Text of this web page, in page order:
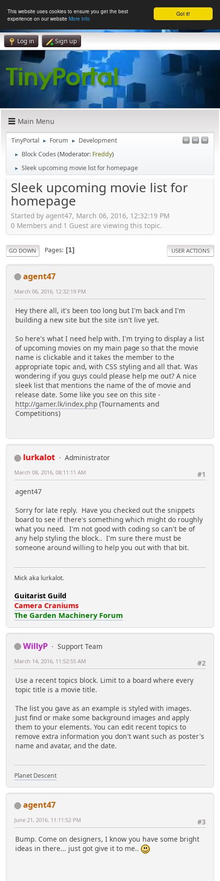
Got it!
This website uses cookies to ensure you get the best
experience on our website More info
Log in Sign up
Main Menu
TinyPortal ► Forum ► Development
► Block Codes(Moderator: Freddy)
► Sleek upcoming movie list for homepage
Sleek upcoming movie list for
homepage
Started by agent47, March 06, 2016, 12:32:19 PM
0 Members and 1 Guest are viewing this topic.
GO DOWN Pages 1 USER ACTIONS
agent47
March 06, 2016, 12:32:19 PM
Hey there all, it's been too long but I'm back and I'm
building a new site but the site isn't live yet.
So here's what I need help with. I'm trying to display a list
of upcoming movies on my main page so that the movie
name is clickable and it takes the member to the
appropriate topic and, with CSS styling and all that. Was
wondering if you guys could please help me out? A nice
sleek list that mentions the name of the of movie and
release date. Some like you see on this site -
http://gamer.lk/index.php (Tournaments and
Competitions)
lurkalot
Administrator
#1
March 08, 2016, 08:11:11 AM
agent47
Sorry for late reply. Have you checked out the snippets
board to see if there's something which might do roughly
what you need. I'm not good with coding so can't be of
any help styling the block.. I'm sure there must be
someone around willing to help you out with that bit.
Mick aka lurkalot.
Guitarist Guild
Camera Craniums
The Garden Machinery Forum
WillyP
Support Team
#2
March 14, 2016, 11:52:55 AM
Use a recent topics block. Limit to a board where every
topic title is a movie title.
The list you gave as an example is styled with images.
Just find or make some background images and apply
them to your elements. You can edit recent topics to
remove extra information you don't want such as poster's
name and avatar, and the date.
Planet Descent
agent47
#3
June 21, 2016, 11:11:52 PM
Bump. Come on designers, I know you have some bright
ideas in there... just got give it to me..